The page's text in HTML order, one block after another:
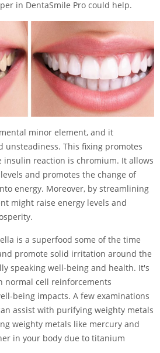
in DentaSmile Pro could help.
minor element, and it
unsteadiness. This fixing promotes
insulin reaction is chromium. It allows
and promotes the change of
energy. Moreover, by streamlining
might raise energy levels and
is a superfood some of the time
promote solid irritation around the
speaking well-being and health. It's
normal cell reinforcements
being impacts. A few examinations
assist with purifying weighty metals
weighty metals like mercury and
in your body due to titanium